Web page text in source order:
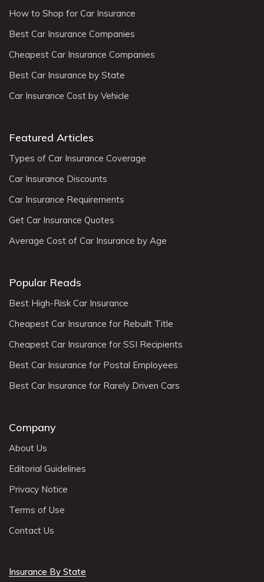
How to Shop for Car Insurance
Best Car Insurance Companies
Cheapest Car Insurance Companies
Best Car Insurance by State
Car Insurance Cost by Vehicle
Featured Articles
Types of Car Insurance Coverage
Car Insurance Discounts
Car Insurance Requirements
Get Car Insurance Quotes
Average Cost of Car Insurance by Age
Popular Reads
Best High-Risk Car Insurance
Cheapest Car Insurance for Rebuilt Title
Cheapest Car Insurance for SSI Recipients
Best Car Insurance for Postal Employees
Best Car Insurance for Rarely Driven Cars
Company
About Us
Editorial Guidelines
Privacy Notice
Terms of Use
Contact Us
Insurance By State